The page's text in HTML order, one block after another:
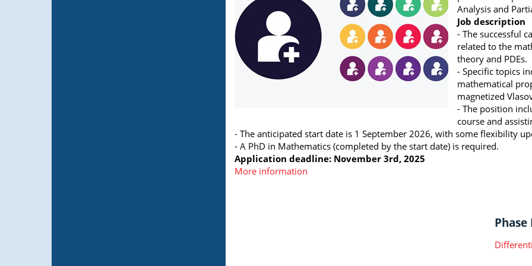
Analysis and
Job description
- The successful
related to the
theory and PDEs.
- Specific topics
mathematical
magnetized
- The position
course and
- The anticipated start date is 1 September 2026, with some flexibility
- A PhD in Mathematics (completed by the start date) is required.
Application deadline: November 3rd, 2025
More information